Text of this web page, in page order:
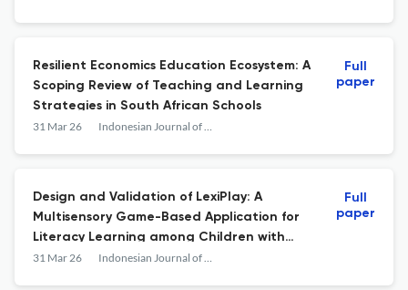
Resilient Economics Education Ecosystem: A
Scoping Review of Teaching and Learning
Strategies in South African Schools
31 Mar 26 Indonesian Journal of Learning Education and Counseling
Full
paper
Design and Validation of LexiPlay: A
Multisensory Game-Based Application for
Literacy Learning among Children with
Dyslexia
31 Mar 26 Indonesian Journal of Learning Education and Counseling
Full
paper